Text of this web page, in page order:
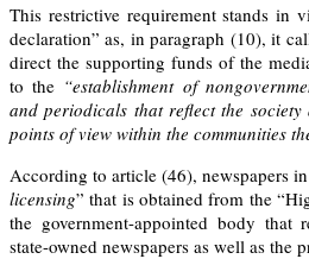
This restrictive requirement stands in
declaration” as, in paragraph (10), it
direct the supporting funds of the
to the “establishment of
and periodicals that reflect the
points of view within the communities
According to article (46), newspapers
licensing” that is obtained from the
the government-appointed body that
state-owned newspapers as well as the